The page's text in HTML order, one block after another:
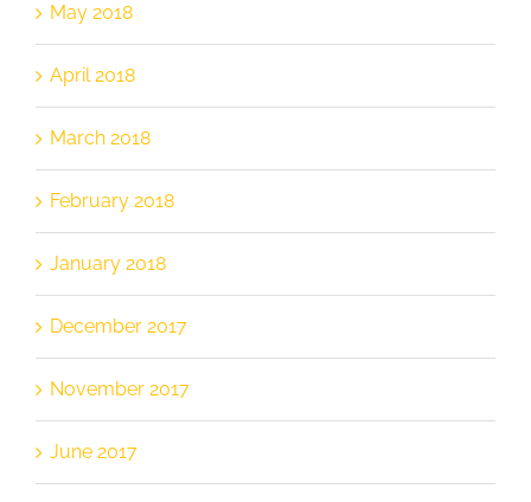
May 2018
April 2018
March 2018
February 2018
January 2018
December 2017
November 2017
June 2017